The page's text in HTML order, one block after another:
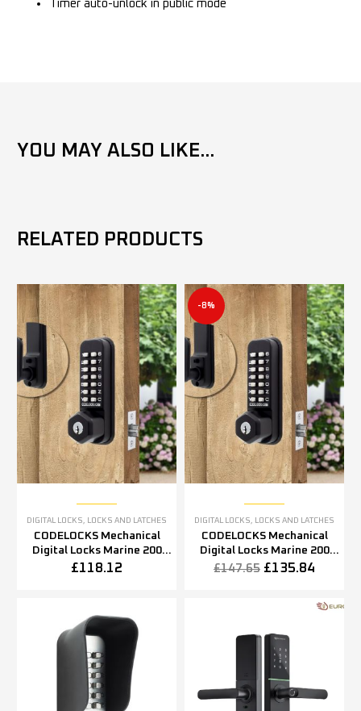
Timer auto-unlock in public mode
YOU MAY ALSO LIKE...
RELATED PRODUCTS
DIGITAL LOCKS, LOCKS AND LATCHES
CODELOCKS Mechanical
Digital Locks Marine 200
series Mortice Latch Key
£118.12
-8%
DIGITAL LOCKS, LOCKS AND LATCHES
CODELOCKS Mechanical
Digital Locks Marine 200
series Mortice Latch Key
£147.65 £135.84